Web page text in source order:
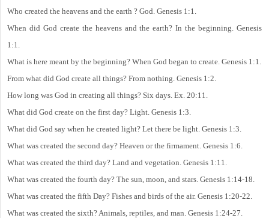
Who created the heavens and the earth ? God. Genesis 1:1.
When did God create the heavens and the earth? In the beginning. Genesis
1:1.
What is here meant by the beginning? When God began to create. Genesis 1:1.
From what did God create all things? From nothing. Genesis 1:2.
How long was God in creating all things? Six days. Ex. 20:11.
What did God create on the first day? Light. Genesis 1:3.
What did God say when he created light? Let there be light. Genesis 1:3.
What was created the second day? Heaven or the firmament. Genesis 1:6.
What was created the third day? Land and vegetation. Genesis 1:11.
What was created the fourth day? The sun, moon, and stars. Genesis 1:14-18.
What was created the fifth Day? Fishes and birds of the air. Genesis 1:20-22.
What was created the sixth? Animals, reptiles, and man. Genesis 1:24-27.